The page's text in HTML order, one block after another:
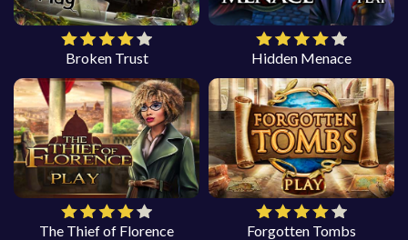
Broken Trust Hidden Menace
The Thief of Florence Forgotten Tombs